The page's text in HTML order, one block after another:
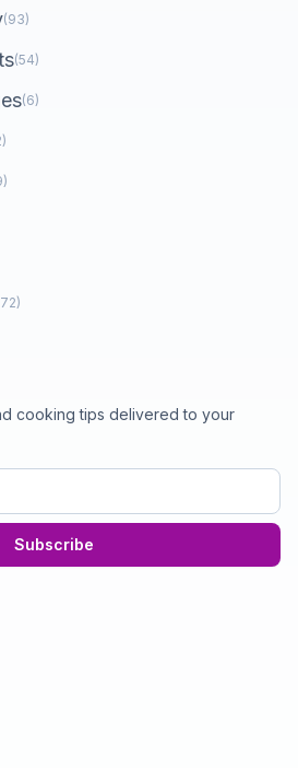
(93)
(54)
(6)
cooking tips delivered to your
Subscribe